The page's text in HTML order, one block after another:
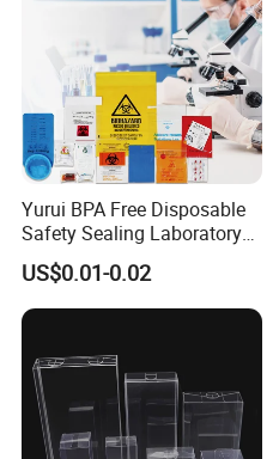
Yurui BPA Free Disposable
Safety Sealing Laboratory
Hospital Specimen Pill
Packaging Custom 3 / 4
Layers 95kpa Biohazard
Specimen Bag Trash Bag
Pill Bag
US$0.01-0.02